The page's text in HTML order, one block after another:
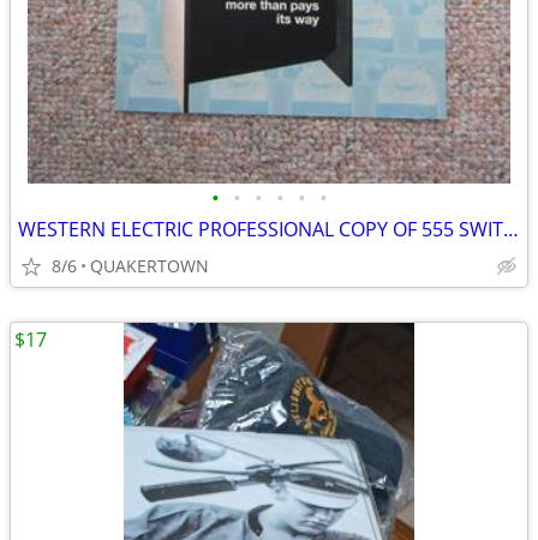
• • • • • •
WESTERN ELECTRIC PROFESSIONAL COPY OF 555 SWITCHBOARD BROCHURE
8/6 QUAKERTOWN
$17